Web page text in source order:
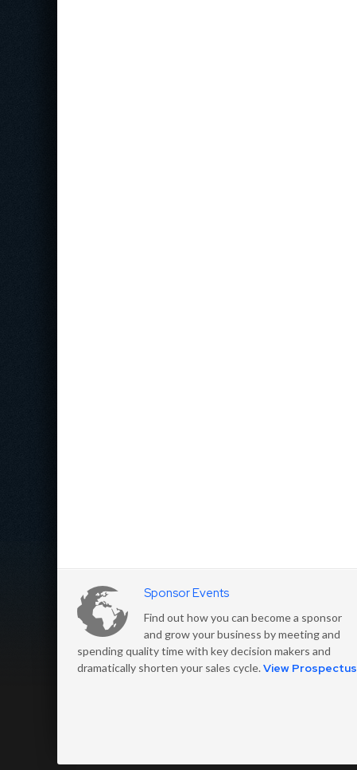
Sponsor Events
Find out how you can become a sponsor
and grow your business by meeting and
spending quality time with key decision makers and
dramatically shorten your sales cycle. View Prospectus